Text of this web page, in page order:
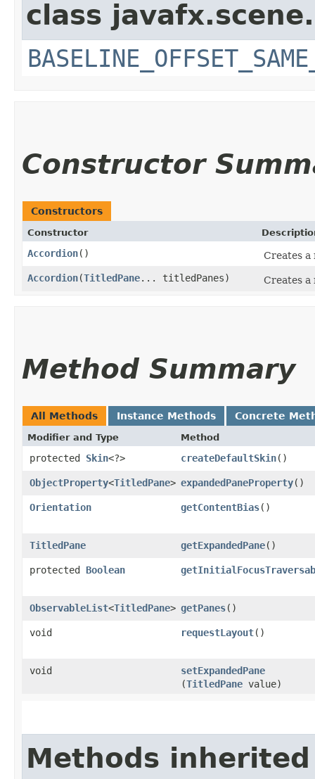
class javafx.scene.
Constructor
Constructors
Constructor
Accordion()
Creates a
Accordion​(TitledPane... titledPanes) Creates a
Method Summary
All Methods Instance Methods Concrete
Modifier and Type Method
protected Skin<?> createDefaultSkin()
ObjectProperty<TitledPane> expandedPaneProperty()
Orientation getContentBias()
TitledPane getExpandedPane()
protected Boolean
ObservableList<TitledPane> getPanes()
void requestLayout()
void setExpandedPane
(TitledPane value)
Methods